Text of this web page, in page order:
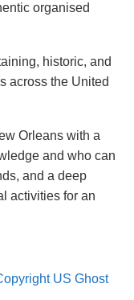
organised
historic, and
across the United
Orleans with a
and who can
and a deep
activities for an